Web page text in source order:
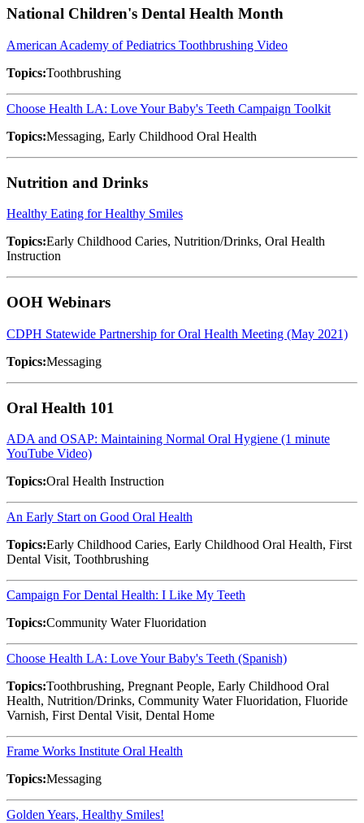
National Children's Dental Health Month
American Academy of Pediatrics Toothbrushing Video
Topics:Toothbrushing
Choose Health LA: Love Your Baby's Teeth Campaign Toolkit
Topics:Messaging, Early Childhood Oral Health
Nutrition and Drinks
Healthy Eating for Healthy Smiles
Topics:Early Childhood Caries, Nutrition/Drinks, Oral Health
Instruction
OOH Webinars
CDPH Statewide Partnership for Oral Health Meeting (May 2021)
Topics:Messaging
Oral Health 101
ADA and OSAP: Maintaining Normal Oral Hygiene (1 minute
YouTube Video)
Topics:Oral Health Instruction
An Early Start on Good Oral Health
Topics:Early Childhood Caries, Early Childhood Oral Health, First
Dental Visit, Toothbrushing
Campaign For Dental Health: I Like My Teeth
Topics:Community Water Fluoridation
Choose Health LA: Love Your Baby's Teeth (Spanish)
Topics:Toothbrushing, Pregnant People, Early Childhood Oral
Health, Nutrition/Drinks, Community Water Fluoridation, Fluoride
Varnish, First Dental Visit, Dental Home
Frame Works Institute Oral Health
Topics:Messaging
Golden Years, Healthy Smiles!